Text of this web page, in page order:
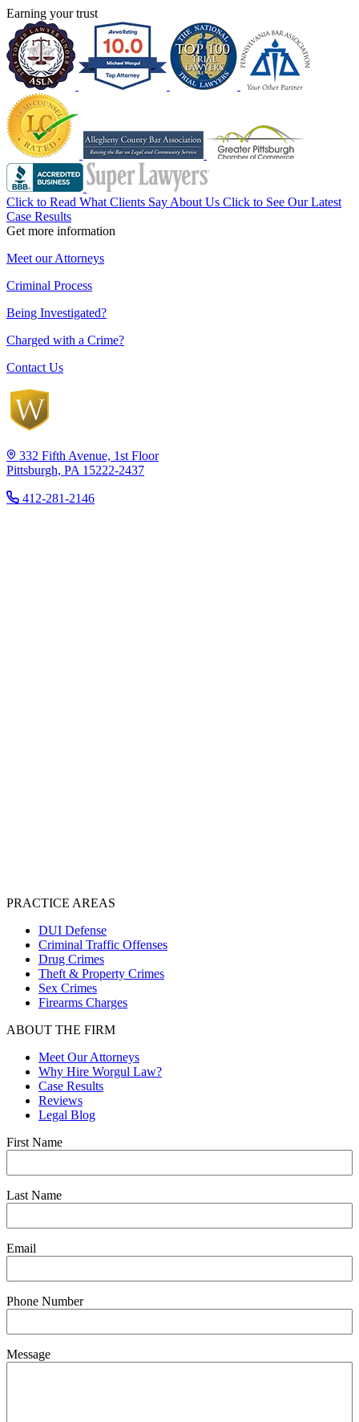
Earning your trust
Click to Read What Clients Say About Us Click to See Our Latest
Case Results
Get more information
Meet our Attorneys
Criminal Process
Being Investigated?
Charged with a Crime?
Contact Us
332 Fifth Avenue, 1st Floor
Pittsburgh, PA 15222-2437
412-281-2146
PRACTICE AREAS
DUI Defense
Criminal Traffic Offenses
Drug Crimes
Theft & Property Crimes
Sex Crimes
Firearms Charges
ABOUT THE FIRM
Meet Our Attorneys
Why Hire Worgul Law?
Case Results
Reviews
Legal Blog
First Name
Last Name
Email
Phone Number
Message